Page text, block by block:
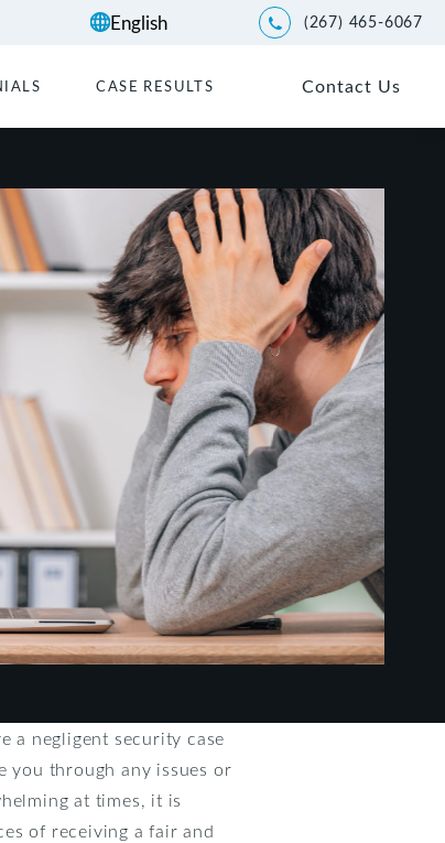
Give Kwartler Manus a
(267) 465-6067
CASE RESULTS Contact Us
a negligent security case
you through any issues or
at times, it is
of receiving a fair and